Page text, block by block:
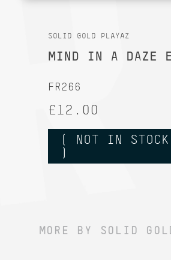
SOLID GOLD PLAYAZ
MIND IN A DAZE
FR266
£12.00
( NOT IN STOCK
)
MORE BY SOLID